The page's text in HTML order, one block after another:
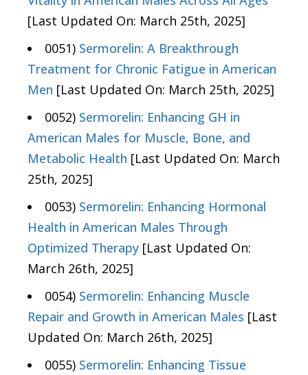
[Last Updated On: March 25th, 2025]
0051) Sermorelin: A Breakthrough
Treatment for Chronic Fatigue in American
Men [Last Updated On: March 25th, 2025]
0052) Sermorelin: Enhancing GH in
American Males for Muscle, Bone, and
Metabolic Health [Last Updated On: March
25th, 2025]
0053) Sermorelin: Enhancing Hormonal
Health in American Males Through
Optimized Therapy [Last Updated On:
March 26th, 2025]
0054) Sermorelin: Enhancing Muscle
Repair and Growth in American Males [Last
Updated On: March 26th, 2025]
0055) Sermorelin: Enhancing Tissue